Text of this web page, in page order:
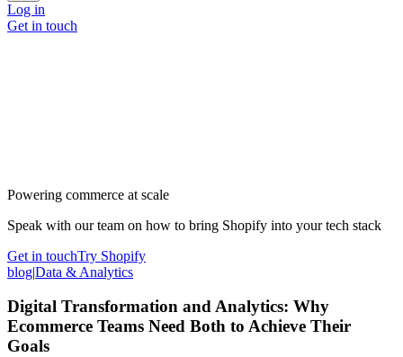
Log in
Get in touch
Powering commerce at scale
Speak with our team on how to bring Shopify into your tech stack
Get in touchTry Shopify
blog|Data & Analytics
Digital Transformation and Analytics: Why
Ecommerce Teams Need Both to Achieve Their
Goals